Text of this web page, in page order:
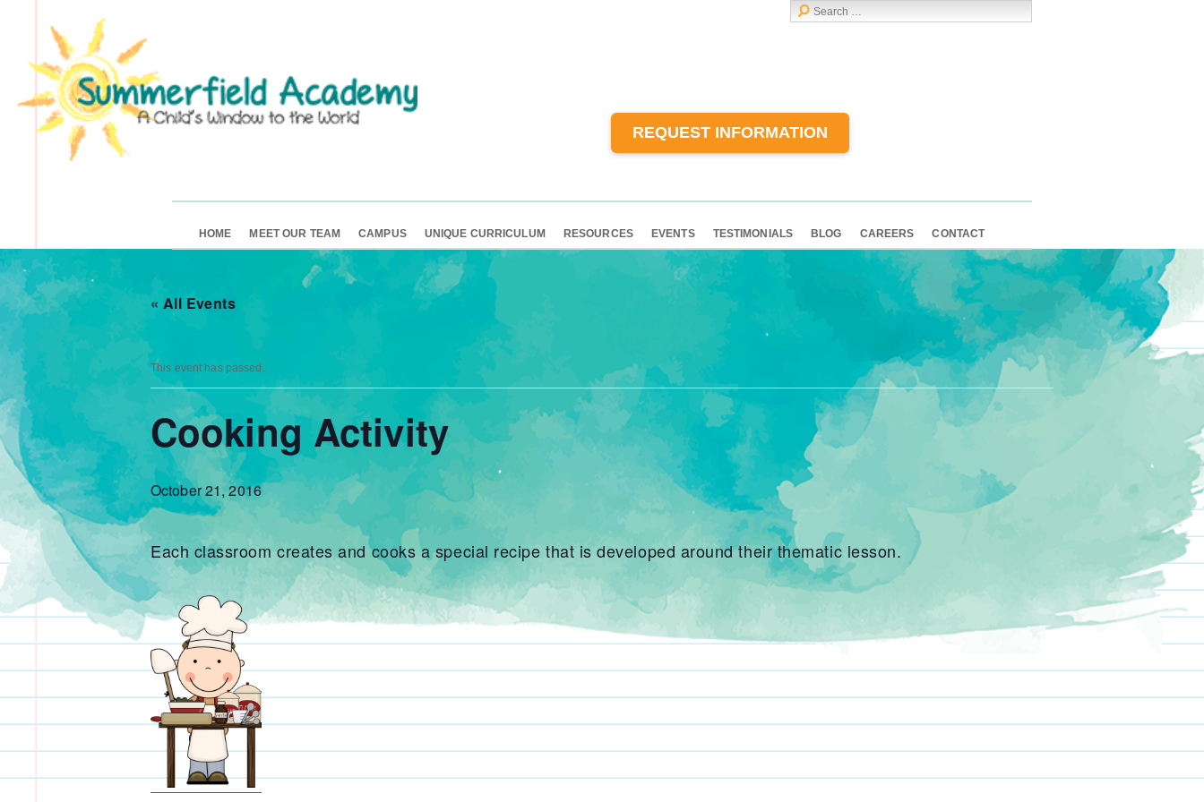
REQUEST INFORMATION
HOME MEET OUR TEAM CAMPUS UNIQUE CURRICULUM RESOURCES EVENTS TESTIMONIALS BLOG CAREERS CONTACT
« All Events
This event has passed.
Cooking Activity
October 21, 2016
Each classroom creates and cooks a special recipe that is developed around their thematic lesson.